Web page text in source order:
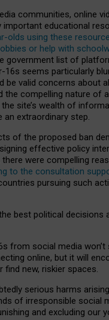
communities, online
important educational
olds using these
or help with
government list of
16s seems particularly
be valid concerns about
the compelling nature of
site’s wealth of
an extraordinary step.
of the proposed ban
effective policy
there were compelling
to the consultation
pursuing such
best political decisions
from social media
online, but it will
find new, riskier spaces.
serious harms
of irresponsible social
and excluding our